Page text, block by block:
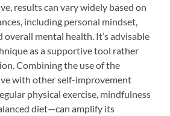
results can vary widely based on
including personal mindset,
overall mental health. It’s advisable
as a supportive tool rather
Combining the use of the
with other self-improvement
physical exercise, mindfulness
diet—can amplify its